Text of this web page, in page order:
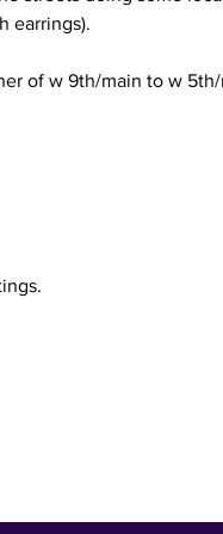
earrings).
of w 9th/main to w 5th/